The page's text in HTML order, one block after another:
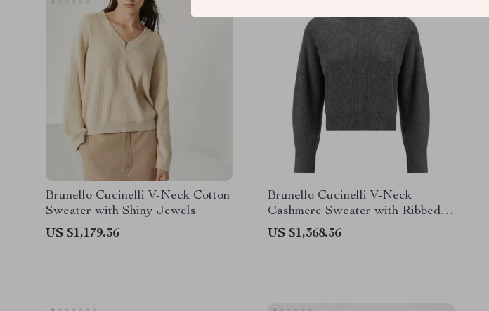
Brunello Cucinelli V-Neck Cotton
Sweater with Shiny Jewels
US $1,179.36
Brunello Cucinelli V-Neck
Cashmere Sweater with Ribbed
Design
US $1,368.36